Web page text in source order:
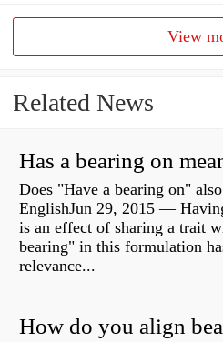
View
Related News
Has a bearing on
Does "Have a bearing on"
EnglishJun 29, 2015 —
is an effect of sharing a trait
bearing" in this formulation
relevance...
How do you align